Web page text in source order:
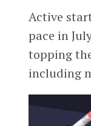
Active
pace in
topping
including